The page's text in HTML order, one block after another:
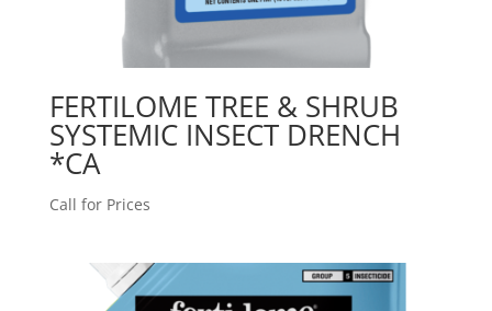
FERTILOME TREE & SHRUB
SYSTEMIC INSECT DRENCH
*CA
Call for Prices